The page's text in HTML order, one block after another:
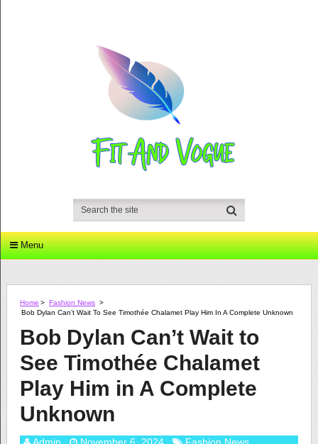
Menu
Home > Fashion News >
Bob Dylan Can’t Wait To See Timothée Chalamet Play Him In A Complete Unknown
Bob Dylan Can’t Wait to
See Timothée Chalamet
Play Him in A Complete
Unknown